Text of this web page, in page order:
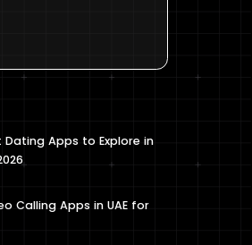
Dating Apps to Explore in
Calling Apps in UAE for